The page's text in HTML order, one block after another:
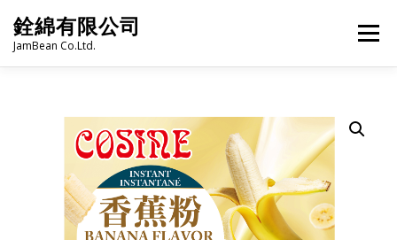
content
銓綿有限公司
JamBean Co.Ltd.
Menu
BAKERY GROCERY
FROZEN FOODS HOT-POT LANGUAGE: